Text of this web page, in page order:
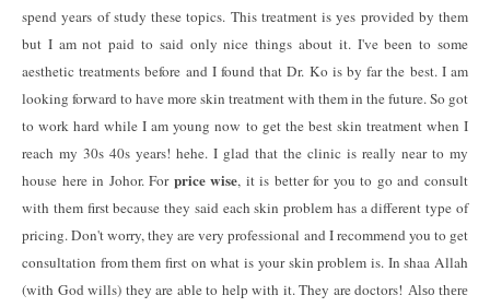
spend years of study these topics. This treatment is yes provided by them
but I am not paid to said only nice things about it. I've been to some
aesthetic treatments before and I found that Dr. Ko is by far the best. I am
looking forward to have more skin treatment with them in the future. So got
to work hard while I am young now to get the best skin treatment when I
reach my 30s 40s years! hehe. I glad that the clinic is really near to my
house here in Johor. For price wise, it is better for you to go and consult
with them first because they said each skin problem has a different type of
pricing. Don't worry, they are very professional and I recommend you to get
consultation from them first on what is your skin problem is. In shaa Allah
(with God wills) they are able to help with it. They are doctors! Also there